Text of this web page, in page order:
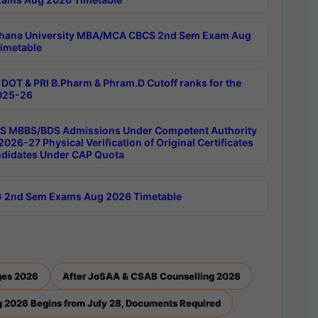
University MBA/MCA CBCS 2nd Sem Exam Aug
DOT & PRI B.Pharm & Phram.D Cutoff ranks for the
26
MBBS/BDS Admissions Under Competent Authority
27 Physical Verification of Original Certificates
Under CAP Quota
2nd Sem Exams Aug 2026 Timetable
2026 After JoSAA & CSAB Counselling 2026
2026 Begins from July 28, Documents Required